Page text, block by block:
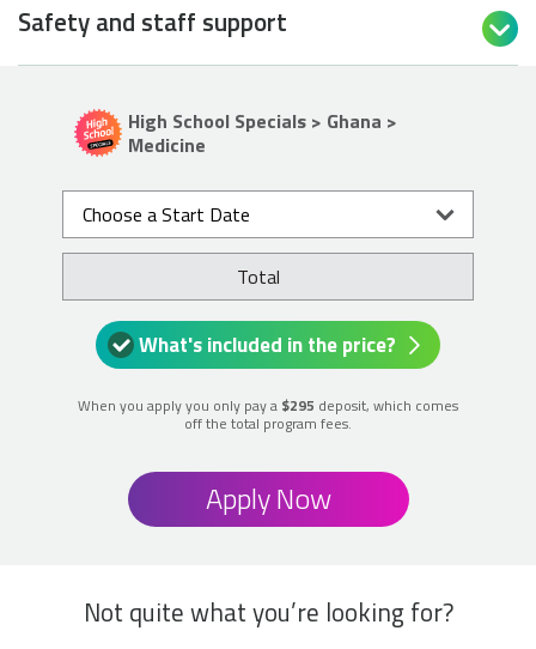
Safety and staff support 
High School Specials > Ghana >
Medicine
Choose a Start Date
Total
What's included in the price?
When you apply you only pay a $295 deposit, which comes
off the total program fees.
Apply Now
Not quite what you’re looking for?